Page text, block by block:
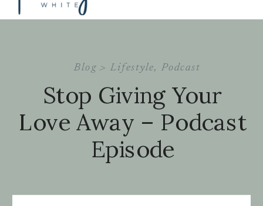
Stop Giving Your
Love Away – Podcast
Episode
Blog >Lifestyle,Podcast